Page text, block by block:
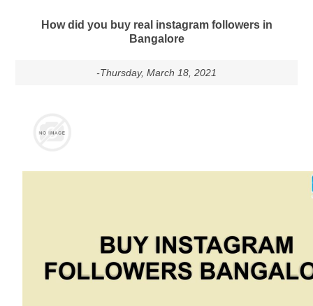
How did you buy real instagram followers in
Bangalore
-Thursday, March 18, 2021